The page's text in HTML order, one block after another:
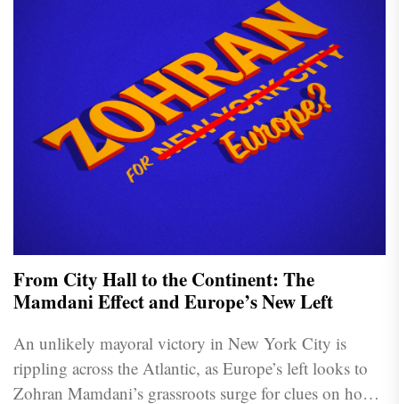
From City Hall to the Continent: The
Mamdani Effect and Europe’s New Left
An unlikely mayoral victory in New York City is
rippling across the Atlantic, as Europe’s left looks to
Zohran Mamdani’s grassroots surge for clues on how